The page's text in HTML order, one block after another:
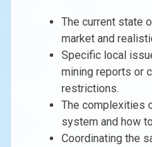
The current state
market and
Specific local
mining reports or
restrictions.
The complexities
system and how
Coordinating the